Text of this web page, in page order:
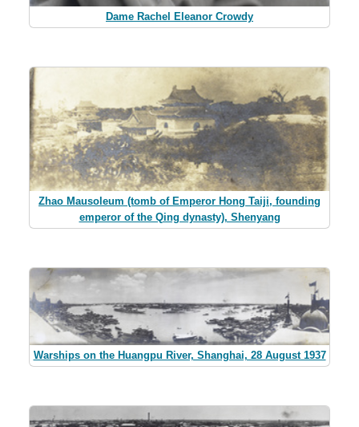
Dame Rachel Eleanor Crowdy
Zhao Mausoleum (tomb of Emperor Hong Taiji, founding
emperor of the Qing dynasty), Shenyang
Warships on the Huangpu River, Shanghai, 28 August 1937